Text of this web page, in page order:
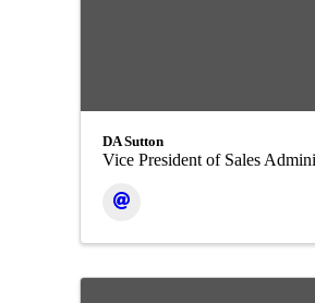
DA Sutton
Vice President of Sales